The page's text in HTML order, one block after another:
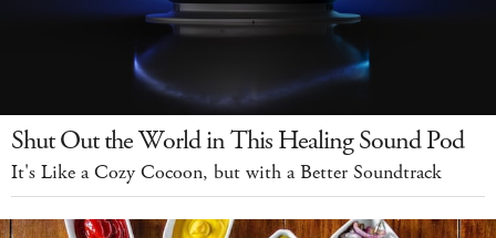
Shut Out the World in This Healing Sound Pod
It's Like a Cozy Cocoon, but with a Better Soundtrack